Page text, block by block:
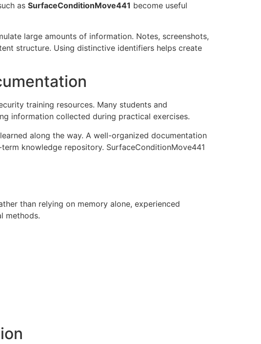
as SurfaceConditionMove441 become useful
large amounts of information. Notes, screenshots,
structure. Using distinctive identifiers helps create
training resources. Many students and
information collected during practical exercises.
along the way. A well-organized documentation
knowledge repository. SurfaceConditionMove441
than relying on memory alone, experienced
methods.